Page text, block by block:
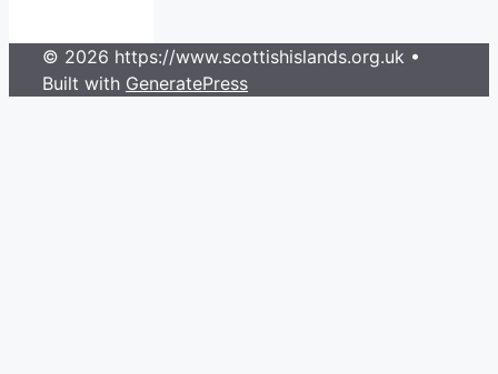
© 2026 https://www.scottishislands.org.uk •
Built with GeneratePress